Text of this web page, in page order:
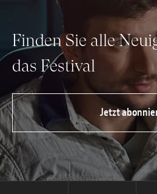
Finden Sie alle
das Festival
Jetzt